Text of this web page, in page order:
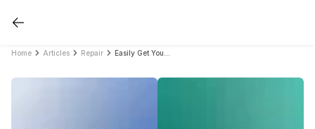
Home Articles Repair